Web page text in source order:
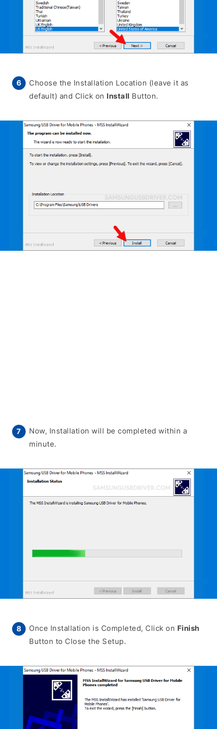
Choose the Installation Location (leave it as
default) and Click on Install Button.
Now, Installation will be completed within a
minute.
Once Installation is Completed, Click on Finish
Button to Close the Setup.